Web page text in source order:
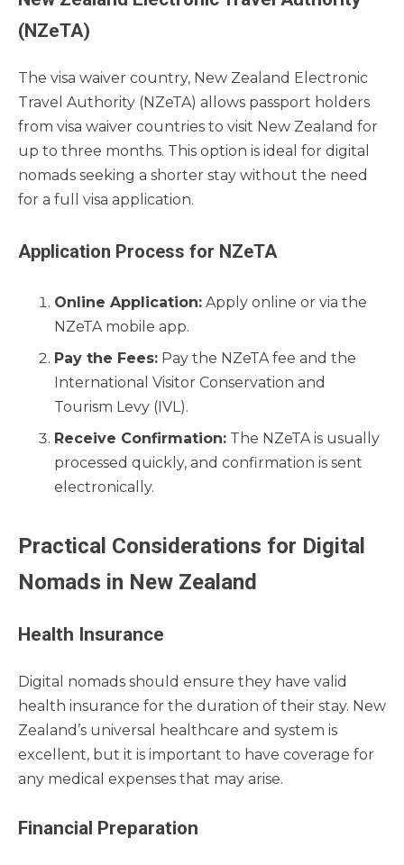
(NZeTA)
The visa waiver country, New Zealand Electronic
Travel Authority (NZeTA) allows passport holders
from visa waiver countries to visit New Zealand for
up to three months. This option is ideal for digital
nomads seeking a shorter stay without the need
for a full visa application.
Application Process for NZeTA
Online Application: Apply online or via the
NZeTA mobile app.
Pay the Fees: Pay the NZeTA fee and the
International Visitor Conservation and
Tourism Levy (IVL).
Receive Confirmation: The NZeTA is usually
processed quickly, and confirmation is sent
electronically.
Practical Considerations for Digital
Nomads in New Zealand
Health Insurance
Digital nomads should ensure they have valid
health insurance for the duration of their stay. New
Zealand’s universal healthcare and system is
excellent, but it is important to have coverage for
any medical expenses that may arise.
Financial Preparation